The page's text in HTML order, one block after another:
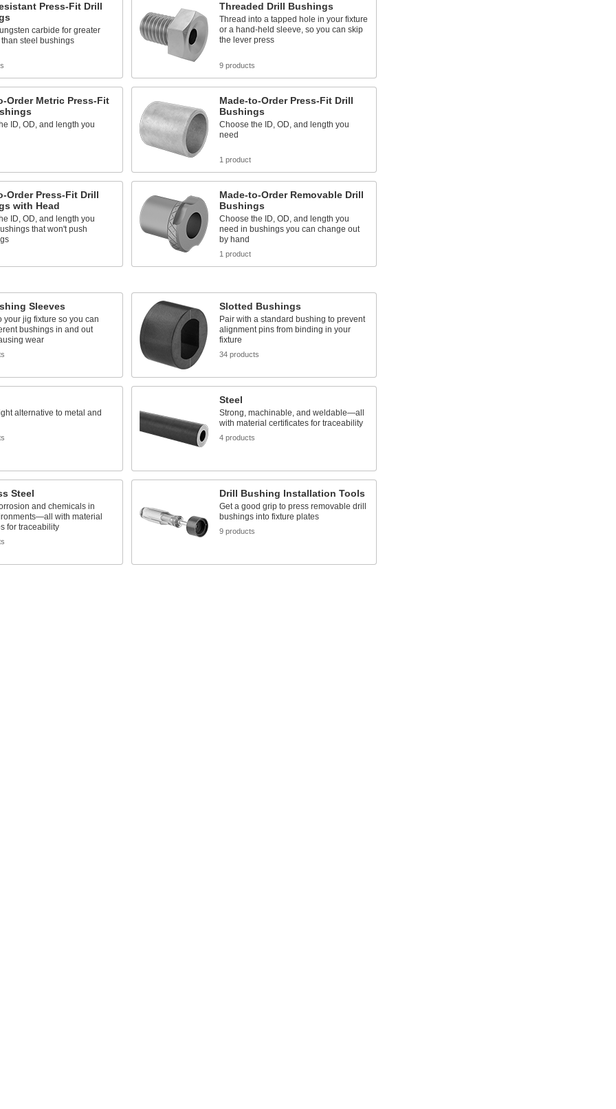
Press-Fit Drill
carbide for greater
steel bushings
Threaded Drill Bushings
Thread into a tapped hole in your fixture
or a hand-held sleeve, so you can skip
the lever press
9 products
Order Metric Press-Fit
ID, OD, and length you
Made-to-Order Press-Fit Drill
Bushings
Choose the ID, OD, and length you
need
1 product
Order Press-Fit Drill
with Head
ID, OD, and length you
that won't push
Made-to-Order Removable Drill
Bushings
Choose the ID, OD, and length you
need in bushings you can change out
by hand
1 product
Sleeves
your jig fixture so you can
bushings in and out
wear
Slotted Bushings
Pair with a standard bushing to prevent
alignment pins from binding in your
fixture
34 products
alternative to metal and
Steel
Strong, machinable, and weldable—all
with material certificates for traceability
4 products
Steel
and chemicals in
with material
for traceability
Drill Bushing Installation Tools
Get a good grip to press removable drill
bushings into fixture plates
9 products